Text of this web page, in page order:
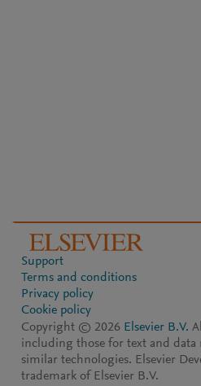
Support
Terms and conditions
Privacy policy
Cookie policy
Copyright © 2026 Elsevier B.V.
including those for text and
similar technologies. Elsevier
trademark of Elsevier B.V.